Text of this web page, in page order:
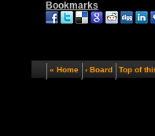
Bookmarks
« Home ‹ Board Top of